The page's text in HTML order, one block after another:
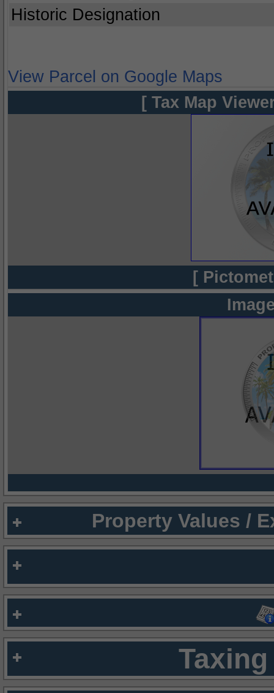
Historic Designation
View Parcel on Google Maps
[ Tax Map
[
Property Values /